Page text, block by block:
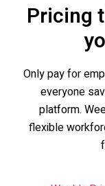
Pricing
Only pay for
everyone
platform.
flexible